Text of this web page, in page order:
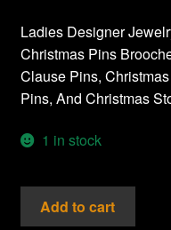
Ladies Designer
Christmas Pins
Clause Pins,
Pins, And Christmas
1 in stock
Christmas
Holiday
Add to cart